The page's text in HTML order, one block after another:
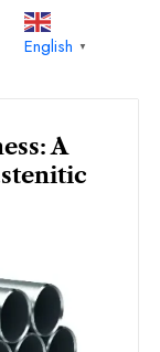
English ▼
A